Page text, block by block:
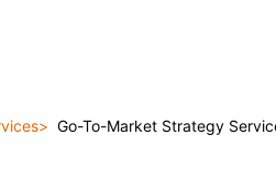
Go-To-Market Strategy